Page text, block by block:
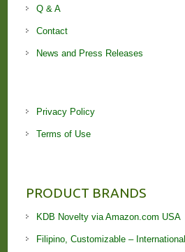
Q & A
Contact
News and Press Releases
Privacy Policy
Terms of Use
PRODUCT BRANDS
KDB Novelty via Amazon.com USA
Filipino, Customizable – International